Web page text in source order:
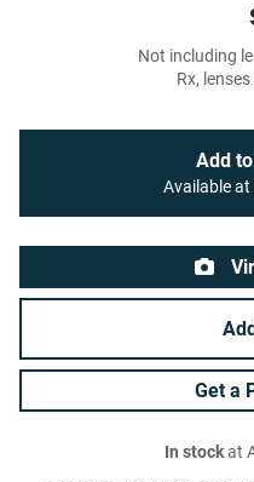
Not including
Rx,
Add
Available
Get a
In stockat